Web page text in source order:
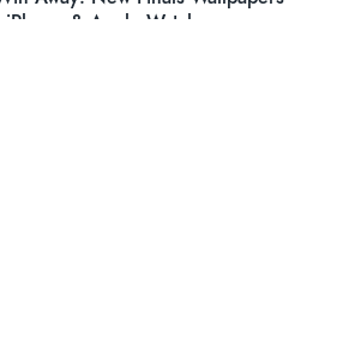
& Apple Watch